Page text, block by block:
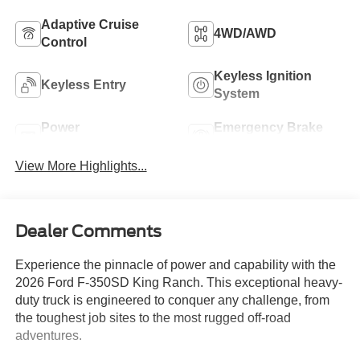
Adaptive Cruise
Control
4WD/AWD
Keyless Entry
Keyless Ignition
System
Power
Emergency Brake
View More Highlights...
Dealer Comments
Experience the pinnacle of power and capability with the
2026 Ford F-350SD King Ranch. This exceptional heavy-
duty truck is engineered to conquer any challenge, from
the toughest job sites to the most rugged off-road
adventures.